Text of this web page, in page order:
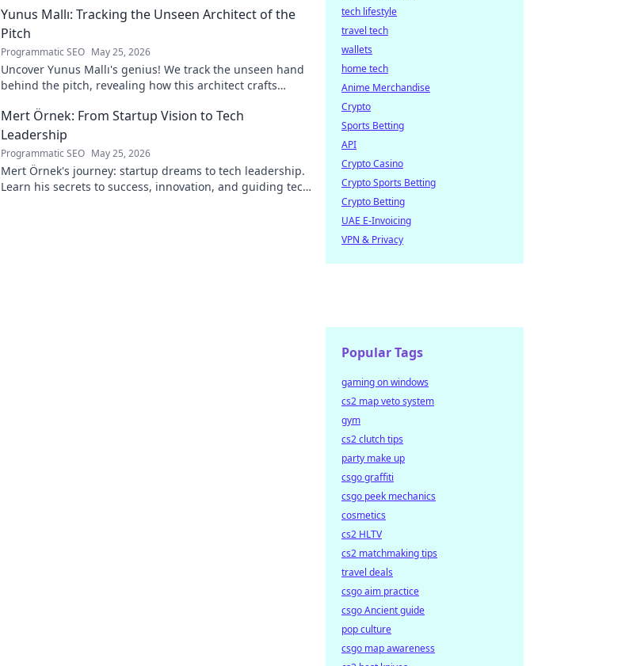
Yunus Mallı: Tracking the Unseen Architect of the
Pitch
Programmatic SEO May 25, 2026
Uncover Yunus Mallı's genius! We track the unseen hand
behind the pitch, revealing how this architect crafts
Mert Örnek: From Startup Vision to Tech
Leadership
Programmatic SEO May 25, 2026
Mert Örnek's journey: startup dreams to tech leadership.
Learn his secrets to success, innovation, and guiding tech
tech lifestyle
travel tech
wallets
home tech
Anime Merchandise
Crypto
Sports Betting
API
Crypto Casino
Crypto Sports Betting
Crypto Betting
UAE E-Invoicing
VPN & Privacy
Popular Tags
gaming on windows
cs2 map veto system
gym
cs2 clutch tips
party make up
csgo graffiti
csgo peek mechanics
cosmetics
cs2 HLTV
cs2 matchmaking tips
travel deals
csgo aim practice
csgo Ancient guide
pop culture
csgo map awareness